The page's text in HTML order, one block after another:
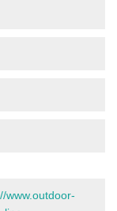
www.outdoor-